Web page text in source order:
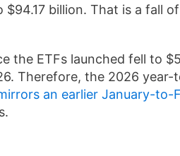
billion. That is a fall
the ETFs launched fell to
Therefore, the 2026
an earlier January-to-